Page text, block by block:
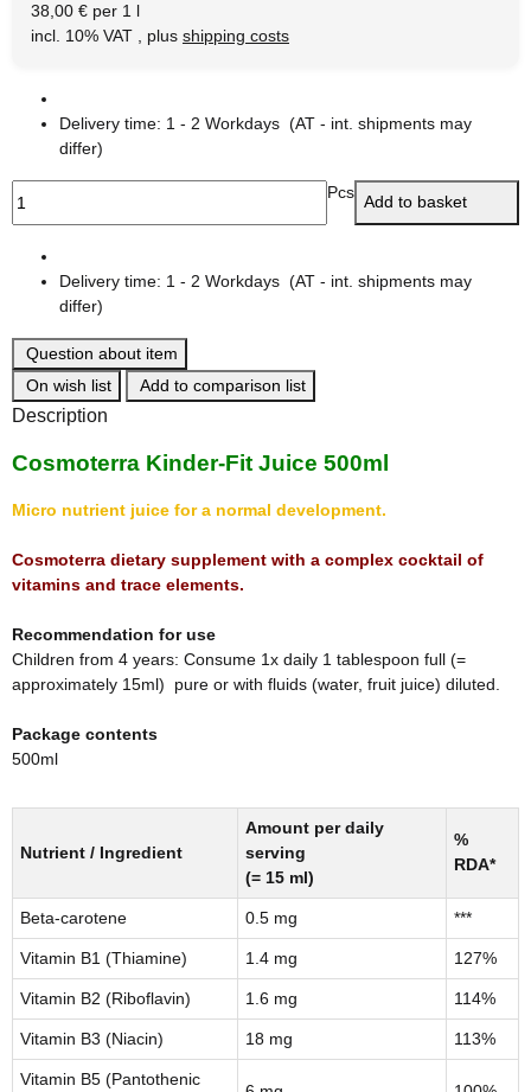
38,00 € per 1 l
incl. 10% VAT , plus shipping costs
Delivery time: 1 - 2 Workdays (AT - int. shipments may
differ)
Pcs Add to basket
Delivery time: 1 - 2 Workdays (AT - int. shipments may
differ)
Question about item
On wish list
Add to comparison list
Description
Cosmoterra Kinder-Fit Juice 500ml
Micro nutrient juice for a normal development.
Cosmoterra dietary supplement with a complex cocktail of
vitamins and trace elements.
Recommendation for use
Children from 4 years: Consume 1x daily 1 tablespoon full (=
approximately 15ml) pure or with fluids (water, fruit juice) diluted.
Package contents
500ml
Nutrient / Ingredient
Amount per daily
serving
(= 15 ml)
%
RDA*
Beta-carotene 0.5 mg ***
Vitamin B1 (Thiamine) 1.4 mg 127%
Vitamin B2 (Riboflavin) 1.6 mg 114%
Vitamin B3 (Niacin) 18 mg 113%
Vitamin B5 (Pantothenic